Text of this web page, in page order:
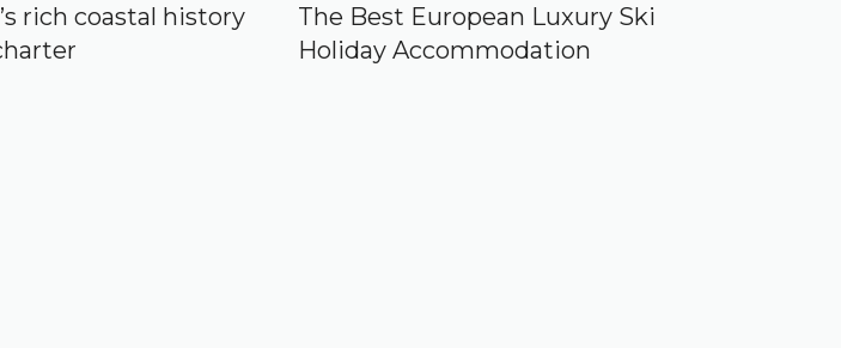
rich coastal history
The Best European Luxury Ski
Holiday Accommodation